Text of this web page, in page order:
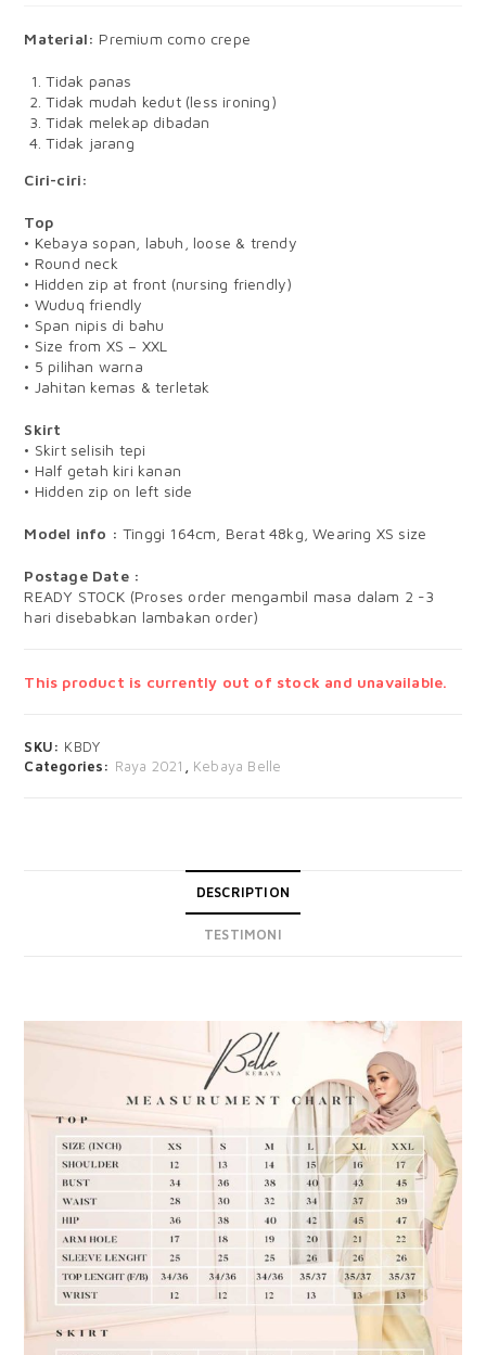
Material: Premium como crepe
Tidak panas
Tidak mudah kedut (less ironing)
Tidak melekap dibadan
Tidak jarang
Ciri-ciri:
Top
• Kebaya sopan, labuh, loose & trendy
• Round neck
• Hidden zip at front (nursing friendly)
• Wuduq friendly
• Span nipis di bahu
• Size from XS – XXL
• 5 pilihan warna
• Jahitan kemas & terletak
Skirt
• Skirt selisih tepi
• Half getah kiri kanan
• Hidden zip on left side
Model info :Tinggi 164cm, Berat 48kg, Wearing XS size
Postage Date :
READY STOCK (Proses order mengambil masa dalam 2 -3
hari disebabkan lambakan order)
This product is currently out of stock and unavailable.
SKU: KBDY
Categories: Raya 2021 Kebaya Belle
DESCRIPTION
TESTIMONI